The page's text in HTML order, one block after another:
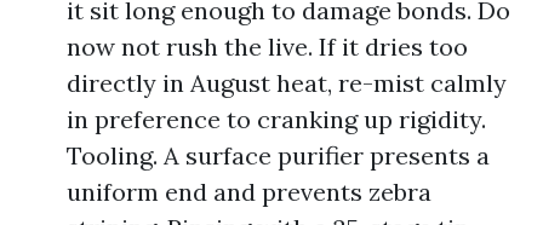
it sit long enough to damage bonds. Do
now not rush the live. If it dries too
directly in August heat, re-mist calmly
in preference to cranking up rigidity.
Tooling. A surface purifier presents a
uniform end and prevents zebra